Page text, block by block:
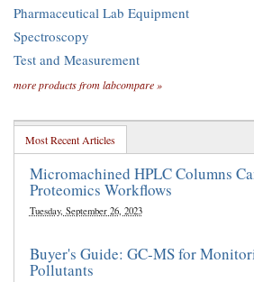
Pharmaceutical Lab Equipment
Spectroscopy
Test and Measurement
more products from labcompare »
Most Recent Articles
Micromachined HPLC Columns
Proteomics Workflows
Tuesday, September 26, 2023
Buyer's Guide: GC-MS for
Pollutants